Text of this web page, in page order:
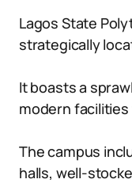
Lagos State
strategically
It boasts a
modern
The campus
halls, well-